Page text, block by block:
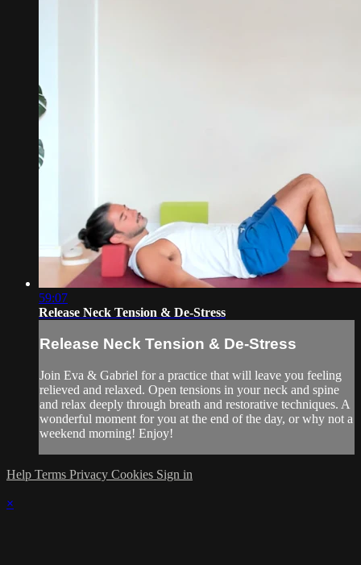
59:07
Release Neck Tension & De-Stress
Release Neck Tension & De-Stress
Join Eva & Gabriel for a practice that will leave you feeling
relieved and relaxed. Open tensions in your neck and spine
and relax deeply through breath and restorative techniques. A
wonderful moment for you at the end of the day, or why not a
weekend morning! Enjoy!
Help Terms Privacy Cookies Sign in
×